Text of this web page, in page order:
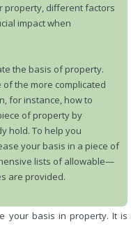
property, different factors
impact when
the basis of property.
the more complicated
for instance, how to
of property by
hold. To help you
your basis in a piece of
lists of allowable—
are provided.
your basis in property. It is